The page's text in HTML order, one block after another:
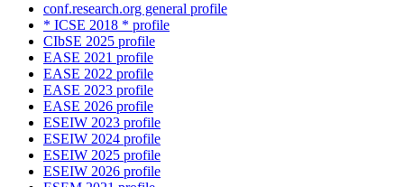
conf.research.org general profile
* ICSE 2018 * profile
CIbSE 2025 profile
EASE 2021 profile
EASE 2022 profile
EASE 2023 profile
EASE 2026 profile
ESEIW 2023 profile
ESEIW 2024 profile
ESEIW 2025 profile
ESEIW 2026 profile